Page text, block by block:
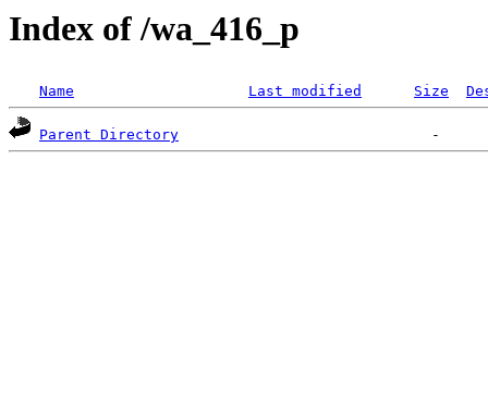
Index of /wa_416_p
Name Last modified Size
Parent Directory